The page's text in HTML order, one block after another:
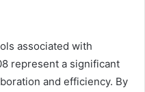
associated with
represent a significant
and efficiency. By